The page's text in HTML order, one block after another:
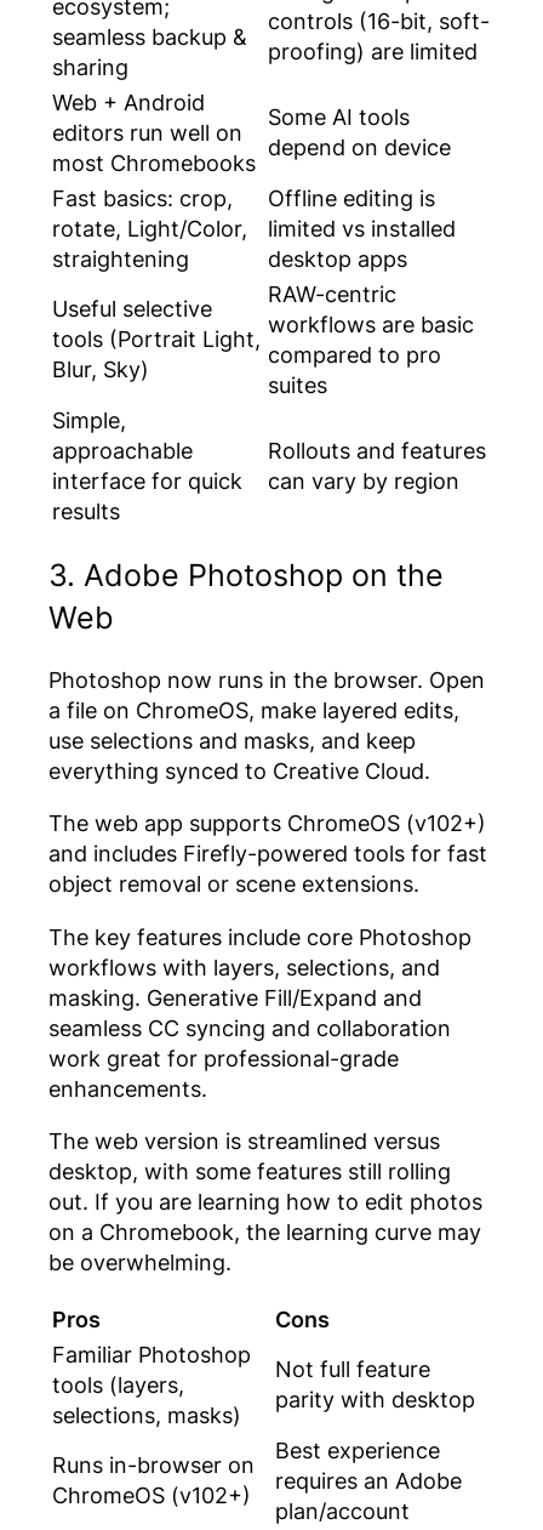
ecosystem;
seamless backup &
sharing
controls (16-bit, soft-
proofing) are limited
Web + Android
editors run well on
most Chromebooks
Some AI tools
depend on device
Fast basics: crop,
rotate, Light/Color,
straightening
Offline editing is
limited vs installed
desktop apps
Useful selective
tools (Portrait Light,
Blur, Sky)
RAW-centric
workflows are basic
compared to pro
suites
Simple,
approachable
interface for quick
results
Rollouts and features
can vary by region
3. Adobe Photoshop on the
Web
Photoshop now runs in the browser. Open
a file on ChromeOS, make layered edits,
use selections and masks, and keep
everything synced to Creative Cloud.
The web app supports ChromeOS (v102+)
and includes Firefly-powered tools for fast
object removal or scene extensions.
The key features include core Photoshop
workflows with layers, selections, and
masking. Generative Fill/Expand and
seamless CC syncing and collaboration
work great for professional-grade
enhancements.
The web version is streamlined versus
desktop, with some features still rolling
out. If you are learning how to edit photos
on a Chromebook, the learning curve may
be overwhelming.
Pros
Cons
Familiar Photoshop
tools (layers,
selections, masks)
Not full feature
parity with desktop
Runs in-browser on
ChromeOS (v102+)
Best experience
requires an Adobe
plan/account